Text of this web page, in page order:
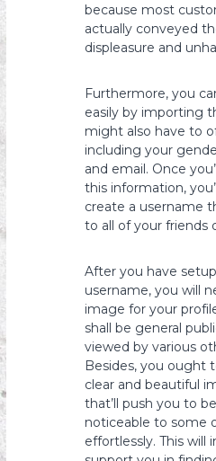
because most
actually conveyed
displeasure and
Furthermore, you
easily by importing
might also have to
including your
and email. Once
this information,
create a username
to all of your friends
After you have
username, you will
image for your
shall be general
viewed by various
Besides, you ought
clear and beautiful
that’ll push you to
noticeable to some
effortlessly. This will